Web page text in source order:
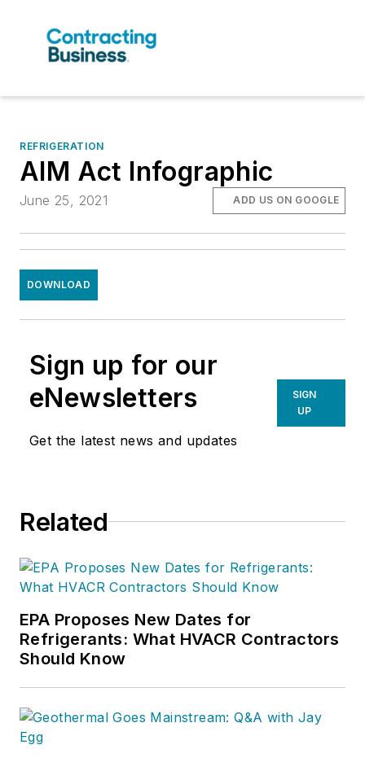
REFRIGERATION
AIM Act Infographic
June 25, 2021 ADD US ON GOOGLE
DOWNLOAD
Sign up for our
eNewsletters
Get the latest news and updates
SIGN
UP
Related
EPA Proposes New Dates for
Refrigerants: What HVACR Contractors
Should Know